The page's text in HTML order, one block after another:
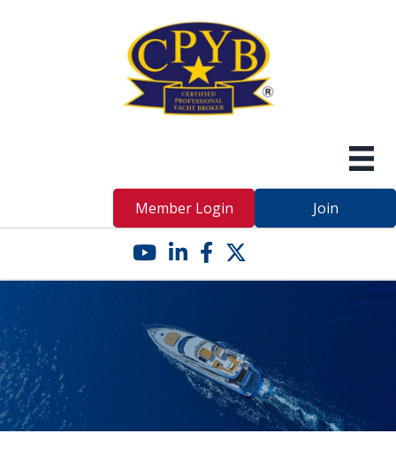
Member Login Join
YouTube icon
LinkedIn icon
Facebook icon
Twitter X icon